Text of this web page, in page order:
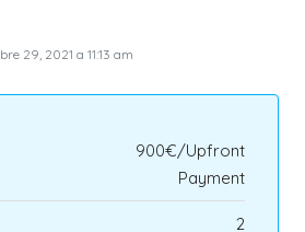
29, 2021 a 11:13 am
900€/Upfront
Payment
2